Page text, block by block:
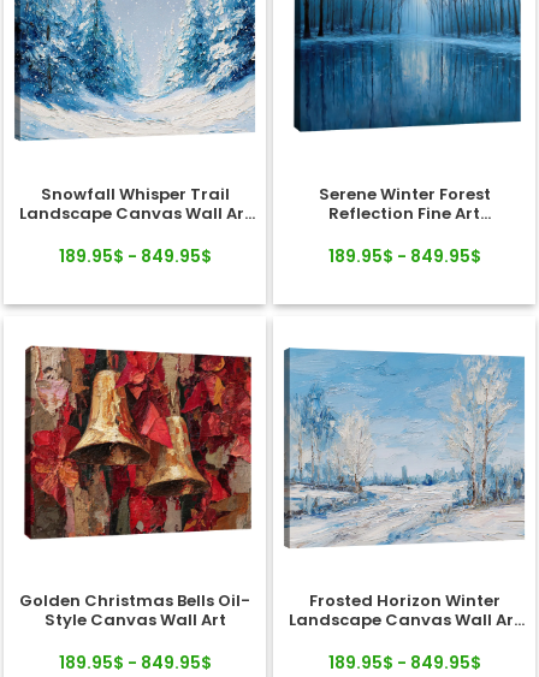
Snowfall Whisper Trail
Landscape Canvas Wall Art
189.95$ - 849.95$
Serene Winter Forest
Reflection Fine Art
189.95$ - 849.95$
Golden Christmas Bells Oil-
Style Canvas Wall Art
189.95$ - 849.95$
Frosted Horizon Winter
Landscape Canvas Wall Art
189.95$ - 849.95$